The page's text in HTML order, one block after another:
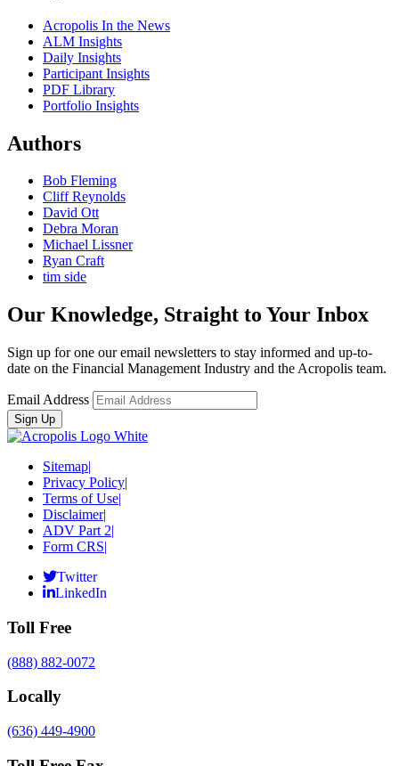
Acropolis In the News
ALM Insights
Daily Insights
Participant Insights
PDF Library
Portfolio Insights
Authors
Bob Fleming
Cliff Reynolds
David Ott
Debra Moran
Michael Lissner
Ryan Craft
tim side
Our Knowledge, Straight to Your Inbox
Sign up for one our email newsletters to stay informed and up-to-
date on the Financial Management Industry and the Acropolis team.
Email Address
Sitemap|
Privacy Policy|
Terms of Use|
Disclaimer|
ADV Part 2|
Form CRS|
Twitter
LinkedIn
Toll Free
(888) 882-0072
Locally
(636) 449-4900